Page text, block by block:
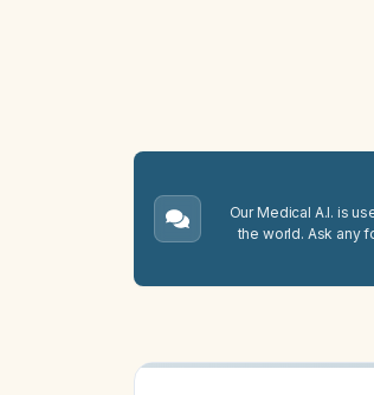
Our Medical A.I. is
the world. Ask any